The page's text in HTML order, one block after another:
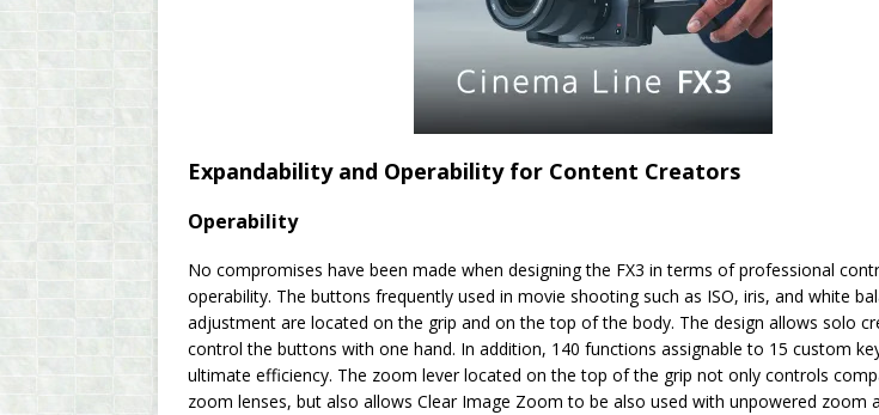
Expandability and Operability for Content Creators
Operability
No compromises have been made when designing the FX3 in terms of professional
operability. The buttons frequently used in movie shooting such as ISO, iris, and white
adjustment are located on the grip and on the top of the body. The design allows solo
control the buttons with one hand. In addition, 140 functions assignable to 15 custom
ultimate efficiency. The zoom lever located on the top of the grip not only controls
zoom lenses, but also allows Clear Image Zoom to be also used with unpowered zoom